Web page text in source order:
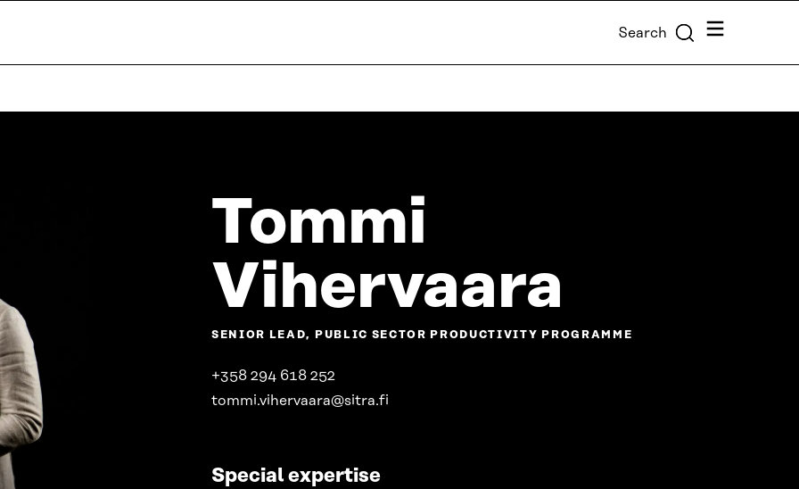
Search Menu
Tommi
Vihervaara
SENIOR LEAD, PUBLIC SECTOR PRODUCTIVITY PROGRAMME
+358 294 618 252
tommi.vihervaara@sitra.fi
Special expertise